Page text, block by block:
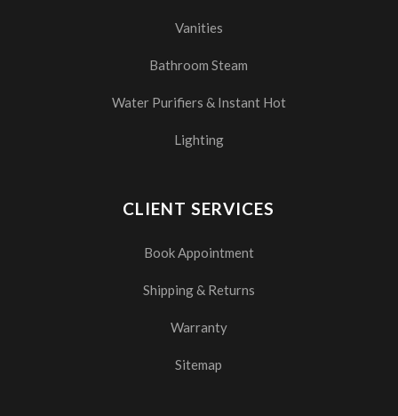
Vanities
Bathroom Steam
Water Purifiers & Instant Hot
Lighting
CLIENT SERVICES
Book Appointment
Shipping & Returns
Warranty
Sitemap